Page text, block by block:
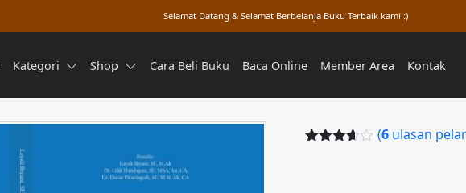
Selamat Datang & Selamat Berbelanja Buku Terbaik kami :)
Kategori Shop Cara Beli Buku Baca Online Member Area Kontak
(6 ulasan